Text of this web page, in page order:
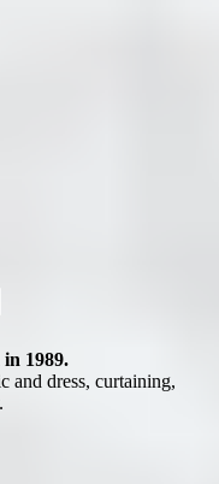
1989.
and dress, curtaining,